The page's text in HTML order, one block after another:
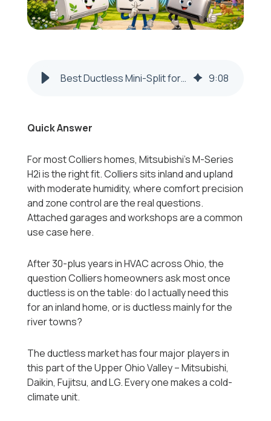
Best Ductless Mini-Split for Colliers WV Homes 2026-2027 9:08
Quick Answer
For most Colliers homes, Mitsubishi's M-Series
H2i is the right fit. Colliers sits inland and upland
with moderate humidity, where comfort precision
and zone control are the real questions.
Attached garages and workshops are a common
use case here.
After 30-plus years in HVAC across Ohio, the
question Colliers homeowners ask most once
ductless is on the table: do I actually need this
for an inland home, or is ductless mainly for the
river towns?
The ductless market has four major players in
this part of the Upper Ohio Valley -- Mitsubishi,
Daikin, Fujitsu, and LG. Every one makes a cold-
climate unit.